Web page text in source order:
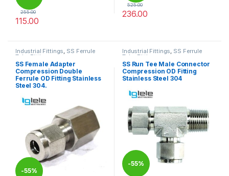
255.00
115.00
525.00
236.00
Industrial Fittings, SS Ferrule
Tube Fittings
SS Female Adapter
Compression Double
Ferrule OD Fitting Stainless
Steel 304.
-55%
Industrial Fittings, SS Ferrule
Tube Fittings
SS Run Tee Male Connector
Compression OD Fitting
Stainless Steel 304
-55%